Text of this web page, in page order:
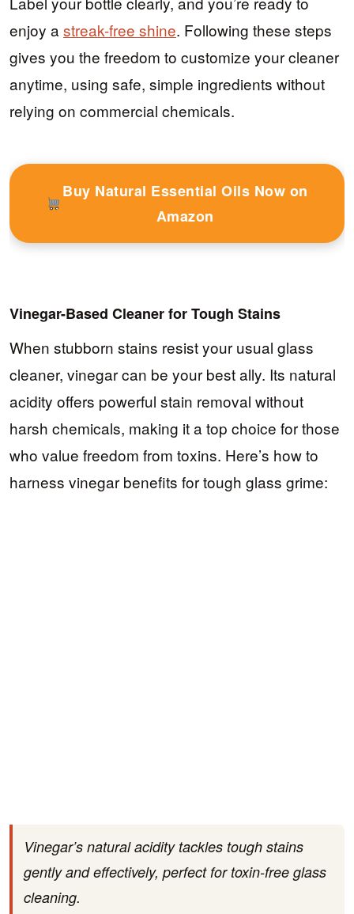
enjoy astreak-free shine. Following these steps
gives you the freedom to customize your cleaner
anytime, using safe, simple ingredients without
relying on commercial chemicals.
Buy Natural Essential Oils Now on
Amazon
Vinegar-Based Cleaner for Tough Stains
When stubborn stains resist your usual glass
cleaner, vinegar can be your best ally. Its natural
acidity offers powerful stain removal without
harsh chemicals, making it a top choice for those
who value freedom from toxins. Here’s how to
harness vinegar benefits for tough glass grime:
Vinegar’s natural acidity tackles tough stains
gently and effectively, perfect for toxin-free glass
cleaning.